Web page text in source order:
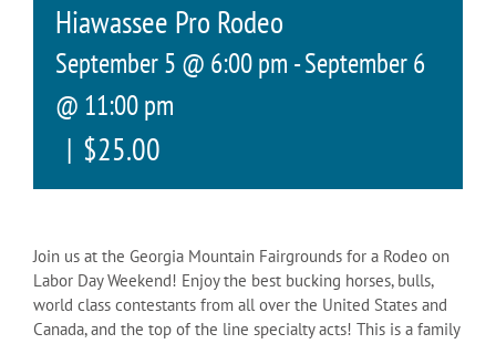
Hiawassee Pro Rodeo
September 5 @ 6:00 pm -September 6
@ 11:00 pm
| $25.00
Join us at the Georgia Mountain Fairgrounds for a Rodeo on
Labor Day Weekend! Enjoy the best bucking horses, bulls,
world class contestants from all over the United States and
Canada, and the top of the line specialty acts! This is a family